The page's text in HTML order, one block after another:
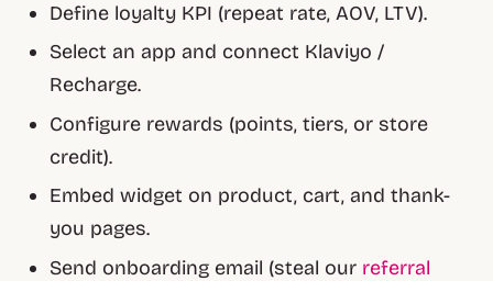
Define loyalty KPI (repeat rate, AOV, LTV).
Select an app and connect Klaviyo /
Recharge.
Configure rewards (points, tiers, or store
credit).
Embed widget on product, cart, and thank-
you pages.
Send onboarding email (steal our referral